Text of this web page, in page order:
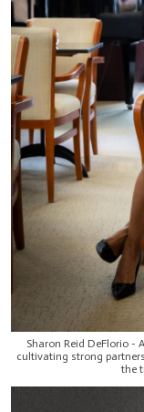
Sharon Reid DeFlorio -
cultivating strong
the